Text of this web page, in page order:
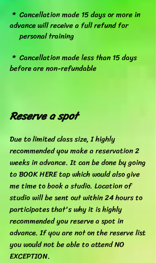
* Cancellation made 15 days or more in
advance will receive a full refund for
personal training
* Cancellation made less than 15 days
before are non-refundable
Reserve a spot
Due to limited class size, I highly
recommended you make a reservation 2
weeks in advance. It can be done by going
to BOOK HERE tap which would also give
me time to book a studio. Location of
studio will be sent out within 24 hours to
participates that's why it is highly
recommended you reserve a spot in
advance. If you are not on the reserve list
you would not be able to attend NO
EXCEPTION.